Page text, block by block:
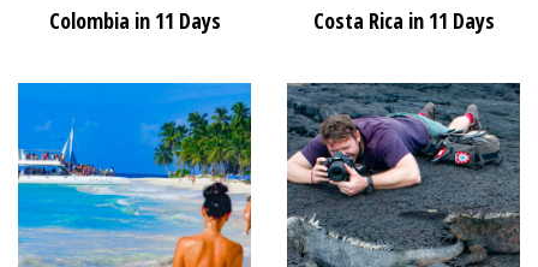
Colombia in 11 Days Costa Rica in 11 Days